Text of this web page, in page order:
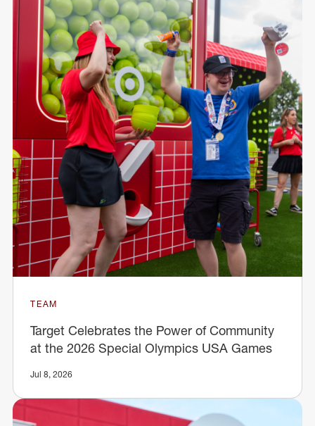
TEAM
Target Celebrates the Power of Community
at the 2026 Special Olympics USA Games
Jul 8, 2026